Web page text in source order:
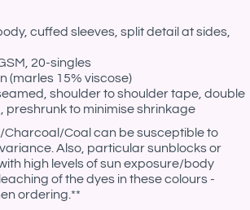
cuffed sleeves, split detail at sides,
20-singles
(marles 15% viscose)
shoulder to shoulder tape, double
preshrunk to minimise shrinkage
Charcoal/Coal can be susceptible to
Also, particular sunblocks or
high levels of sun exposure/body
of the dyes in these colours -
ordering.**